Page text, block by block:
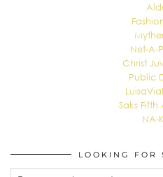
Net-A-
Christ
Public
Saks Fifth
NA-
LOOKING FOR